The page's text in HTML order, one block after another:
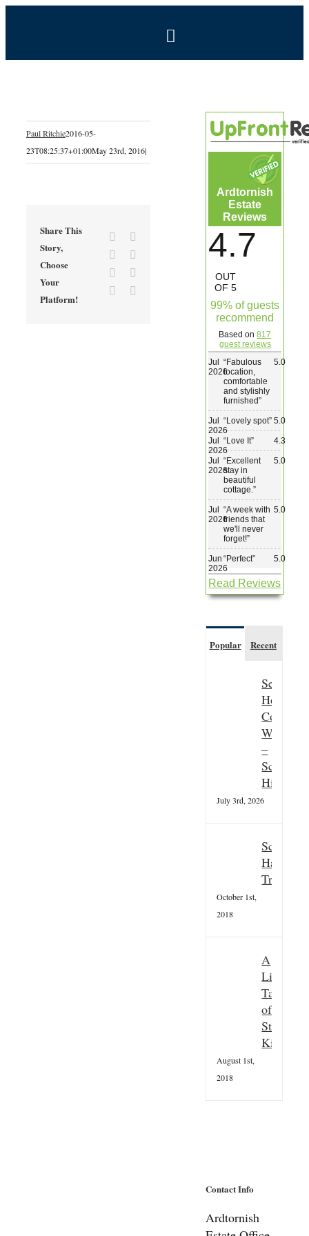
Toggle
Estate
Exclusive Hire
Coal Shed Cafe
Paul Ritchie2016-05-
23T08:25:37+01:00May 23rd, 2016|
Share This
Story,
Choose
Your
Platform!
Facebook
Reddit
Tumblr
Ardtornish
Estate
Reviews
4.7
OUT
OF 5
99% of guests
recommend
Based on817
guest reviews
Jul
2026
“Fabulous
location,
comfortable
and stylishly
furnished”
5.0
Jul
2026
“Lovely spot” 5.0
Jul
2026
“Love It” 4.3
Jul
2026
“Excellent
stay in
beautiful
cottage. ”
5.0
Jul
2026
“A week with
friends that
we'll never
forget!”
5.0
Jun
2026
“Perfect” 5.0
Read Reviews
Popular Recent
Seasonal
Couple
Wanted
–
Scottish
July 3rd, 2026
Scottish
October 1st,
2018
A
Little
Taster
of
St
Kilda
August 1st,
2018
Contact Info
Ardtornish